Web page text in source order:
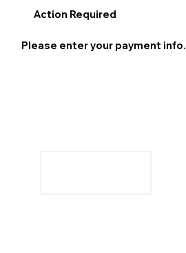
Action Required
Please enter your payment info.